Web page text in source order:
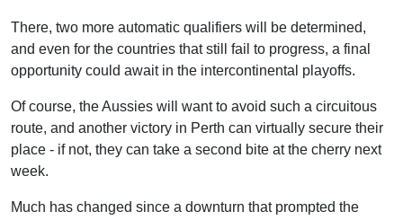
There, two more automatic qualifiers will be determined,
and even for the countries that still fail to progress, a final
opportunity could await in the intercontinental playoffs.
Of course, the Aussies will want to avoid such a circuitous
route, and another victory in Perth can virtually secure their
place - if not, they can take a second bite at the cherry next
week.
Much has changed since a downturn that prompted the